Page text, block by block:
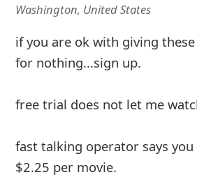
Washington, United States
if you are ok with giving
for nothing...sign up.
free trial does not let me
fast talking operator says
$2.25 per movie.